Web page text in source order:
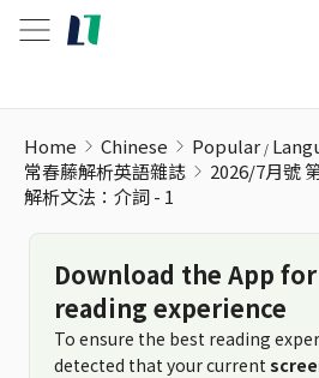
Home Chinese Popular
常春藤解析英語雜誌
2026/7月號
解析文法：介詞 - 1
Download the App
reading experience
To ensure the best reading
detected that your current